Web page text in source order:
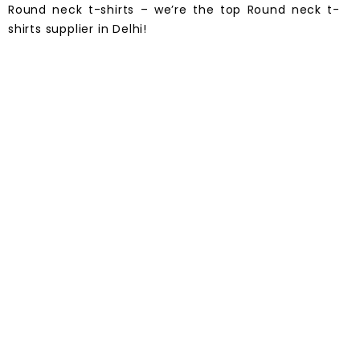
Round neck t-shirts – we’re the top Round neck t-
shirts supplier in Delhi!